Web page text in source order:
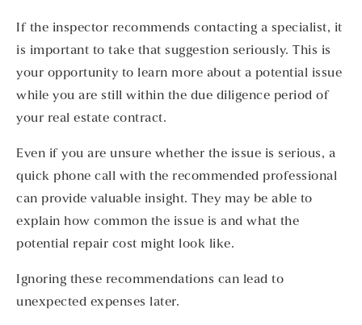
If the inspector recommends contacting a specialist, it
is important to take that suggestion seriously. This is
your opportunity to learn more about a potential issue
while you are still within the due diligence period of
your real estate contract.
Even if you are unsure whether the issue is serious, a
quick phone call with the recommended professional
can provide valuable insight. They may be able to
explain how common the issue is and what the
potential repair cost might look like.
Ignoring these recommendations can lead to
unexpected expenses later.